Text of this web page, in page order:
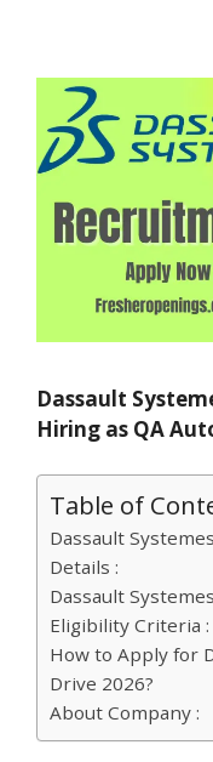
Dassault
Hiring as QA
Table of
Dassault
Details :
Dassault
Eligibility Criteria :
How to Apply for
Drive 2026?
About Company :